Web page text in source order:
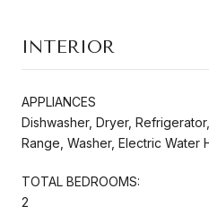
INTERIOR
APPLIANCES
Dishwasher, Dryer,
Range, Washer, Electric Water
TOTAL BEDROOMS:
2